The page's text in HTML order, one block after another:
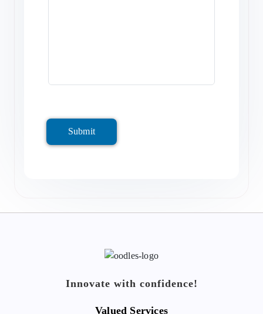
Submit
Innovate with confidence!
Valued Services